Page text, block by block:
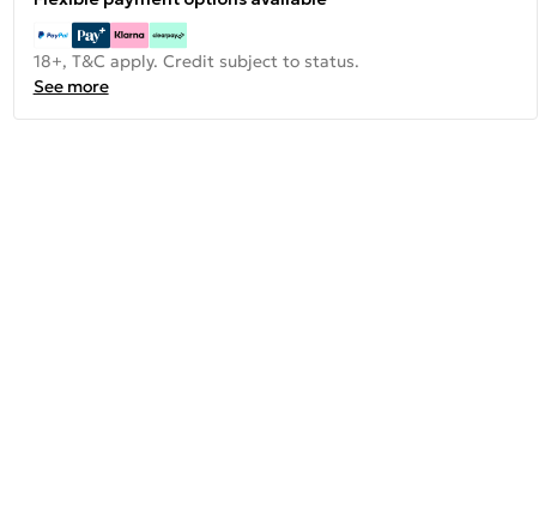
18+, T&C apply. Credit subject to status.
See more